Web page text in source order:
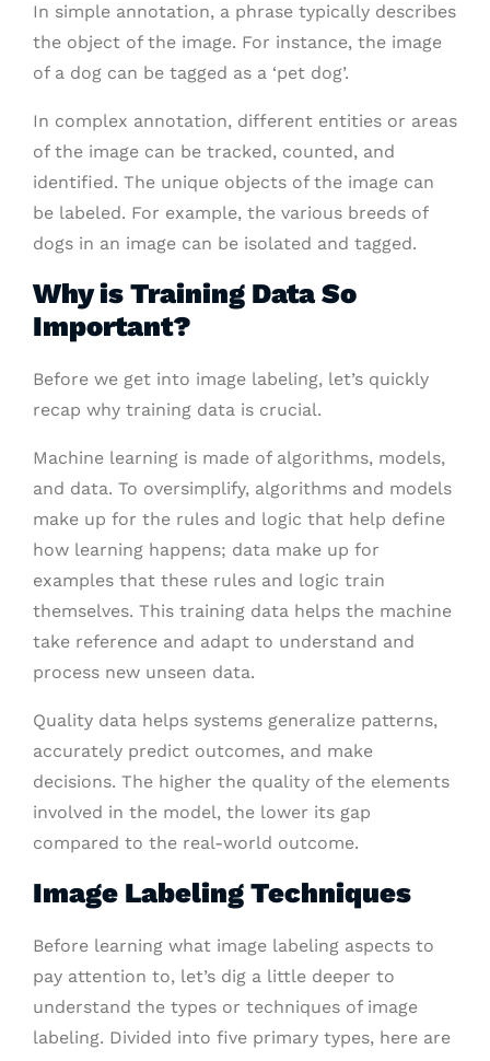
In simple annotation, a phrase typically describes
the object of the image. For instance, the image
of a dog can be tagged as a ‘pet dog’.
In complex annotation, different entities or areas
of the image can be tracked, counted, and
identified. The unique objects of the image can
be labeled. For example, the various breeds of
dogs in an image can be isolated and tagged.
Why is Training Data So
Important?
Before we get into image labeling, let’s quickly
recap why training data is crucial.
Machine learning is made of algorithms, models,
and data. To oversimplify, algorithms and models
make up for the rules and logic that help define
how learning happens; data make up for
examples that these rules and logic train
themselves. This training data helps the machine
take reference and adapt to understand and
process new unseen data.
Quality data helps systems generalize patterns,
accurately predict outcomes, and make
decisions. The higher the quality of the elements
involved in the model, the lower its gap
compared to the real-world outcome.
Image Labeling Techniques
Before learning what image labeling aspects to
pay attention to, let’s dig a little deeper to
understand the types or techniques of image
labeling. Divided into five primary types, here are